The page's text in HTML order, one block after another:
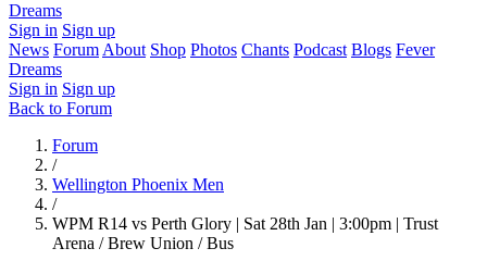
Dreams
Sign in Sign up
News Forum About Shop Photos Chants Podcast Blogs Fever
Dreams
Sign in Sign up
Back to Forum
Forum
/
Wellington Phoenix Men
/
WPM R14 vs Perth Glory | Sat 28th Jan | 3:00pm | Trust
Arena / Brew Union / Bus